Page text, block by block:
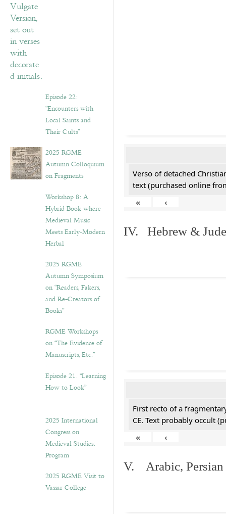
Episode 22:
“Encounters with
Local Saints and
Their Cults”
2025 RGME
Autumn Colloquium
on Fragments
Workshop 8: A
Hybrid Book where
Medieval Music
Meets Early-Modern
Herbal
2025 RGME
Autumn Symposium
on “Readers, Fakers,
and Re-Creators of
Books”
RGME Workshops
on “The Evidence of
Manuscripts, Etc.”
Episode 21. “Learning
How to Look”
2025 International
Congress on
Medieval Studies:
Program
2025 RGME Visit to
Vassar College
Verso of detached
text (purchased online
«
‹
IV. Hebrew &
First recto of a
CE. Text probably occult
«
‹
V. Arabic, Persian